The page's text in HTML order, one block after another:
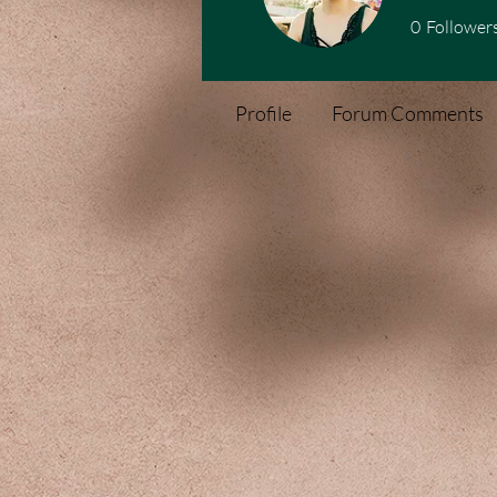
0
Profile Forum Comments